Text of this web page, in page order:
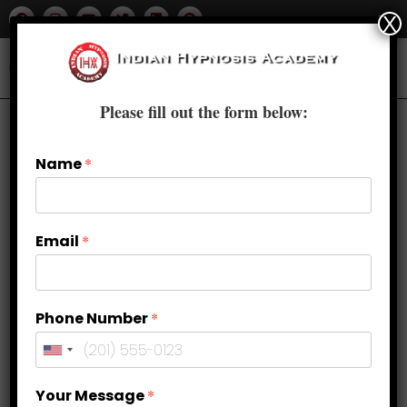
How self hypnosis can be
Please fill out the form below:
Name*
Email *
Phone Number*
Your Message*
X